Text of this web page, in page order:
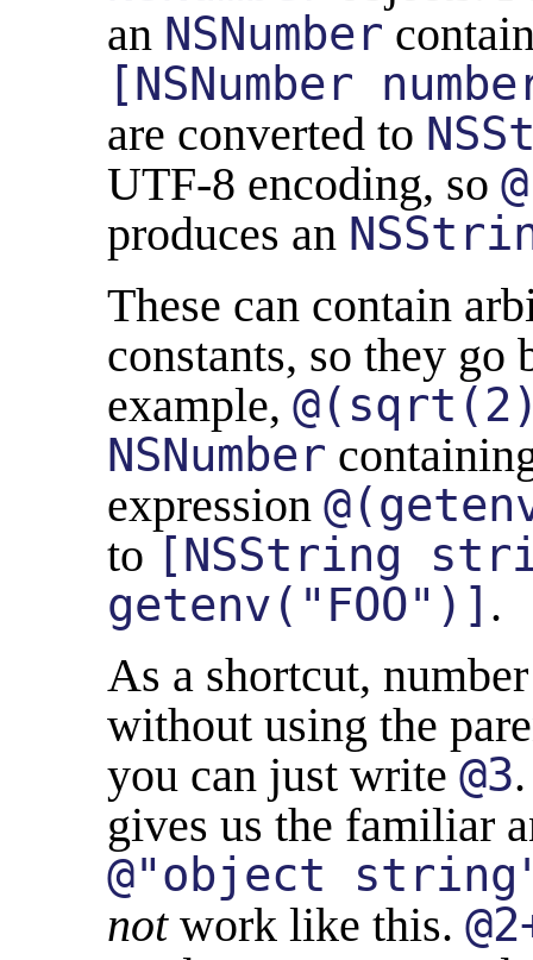
an NSNumber
[NSNumber
are converted to
UTF-8 encoding, so
produces an
These can contain
constants, so they
example,
NSNumber
expression
to [NSString
getenv("FOO")] .
As a shortcut,
without using the
you can just write @3
gives us the familiar
@"object
notwork like this.